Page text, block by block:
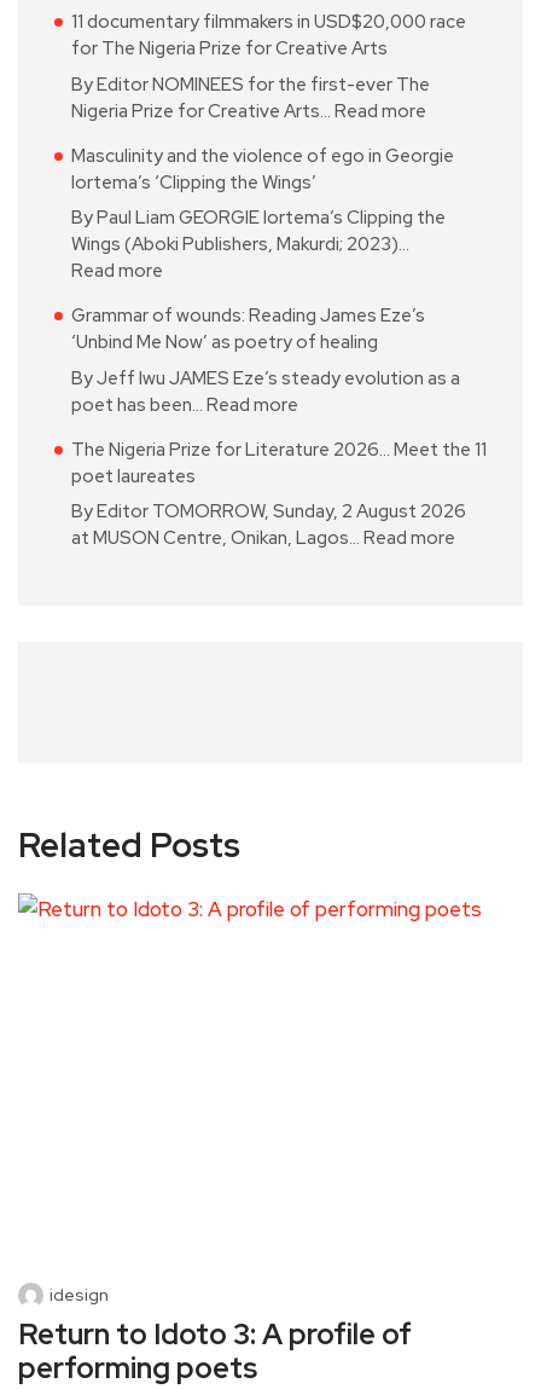
11 documentary filmmakers in USD$20,000 race
for The Nigeria Prize for Creative Arts
By Editor NOMINEES for the first-ever The
Nigeria Prize for Creative Arts… Read more
Masculinity and the violence of ego in Georgie
Iortema’s ‘Clipping the Wings’
By Paul Liam GEORGIE Iortema’s Clipping the
Wings (Aboki Publishers, Makurdi; 2023)…
Read more
Grammar of wounds: Reading James Eze’s
‘Unbind Me Now’ as poetry of healing
By Jeff Iwu JAMES Eze’s steady evolution as a
poet has been… Read more
The Nigeria Prize for Literature 2026… Meet the 11
poet laureates
By Editor TOMORROW, Sunday, 2 August 2026
at MUSON Centre, Onikan, Lagos… Read more
Related Posts
idesign
Return to Idoto 3: A profile of
performing poets